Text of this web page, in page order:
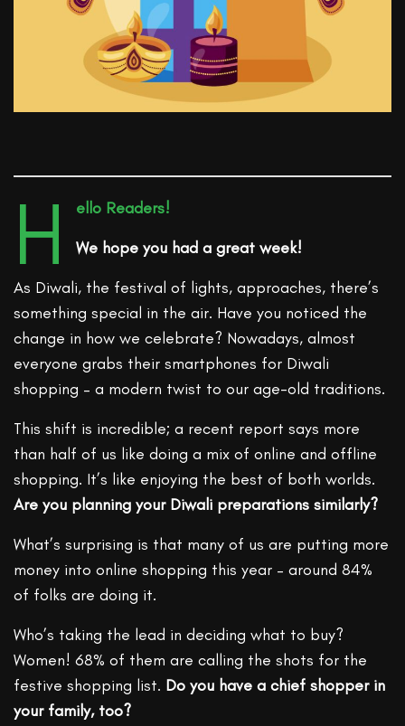
H
ello Readers!
We hope you had a great week!
As Diwali, the festival of lights, approaches, there’s
something special in the air. Have you noticed the
change in how we celebrate? Nowadays, almost
everyone grabs their smartphones for Diwali
shopping – a modern twist to our age-old traditions.
This shift is incredible; a recent report says more
than half of us like doing a mix of online and offline
shopping. It’s like enjoying the best of both worlds.
Are you planning your Diwali preparations similarly?
What’s surprising is that many of us are putting more
money into online shopping this year – around 84%
of folks are doing it.
Who’s taking the lead in deciding what to buy?
Women! 68% of them are calling the shots for the
festive shopping list. Do you have a chief shopper in
your family, too?